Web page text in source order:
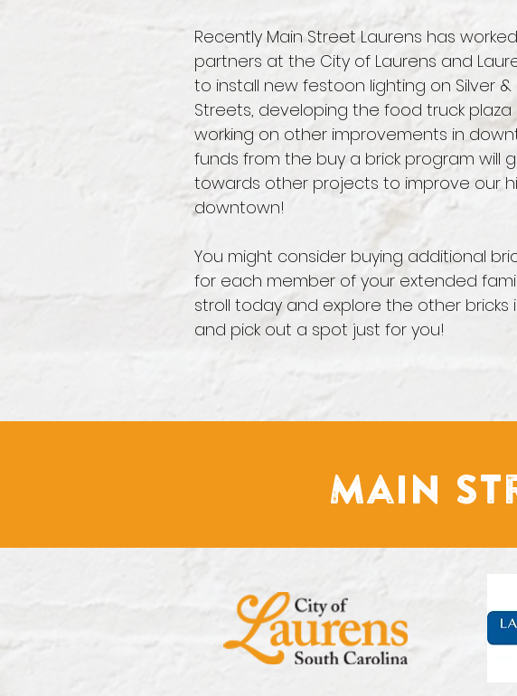
Recently Main Street Laurens has
partners at the City of Laurens and
to install new festoon lighting on Silver &
Streets, developing the food truck plaza
working on other improvements in
funds from the buy a brick program will
towards other projects to improve our
downtown!
You might consider buying additional
for each member of your extended
stroll today and explore the other bricks
and pick out a spot just for you!
Main